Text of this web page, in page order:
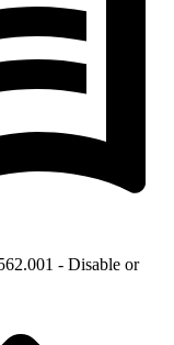
- Disable or